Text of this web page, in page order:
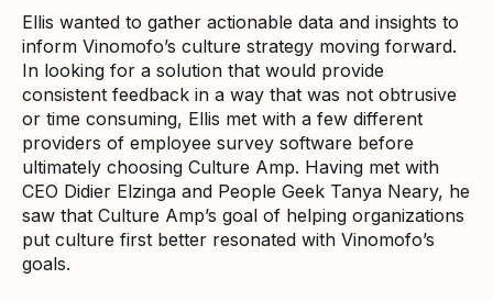
Ellis wanted to gather actionable data and insights to
inform Vinomofo’s culture strategy moving forward.
In looking for a solution that would provide
consistent feedback in a way that was not obtrusive
or time consuming, Ellis met with a few different
providers of employee survey software before
ultimately choosing Culture Amp. Having met with
CEO Didier Elzinga and People Geek Tanya Neary, he
saw that Culture Amp’s goal of helping organizations
put culture first better resonated with Vinomofo’s
goals.